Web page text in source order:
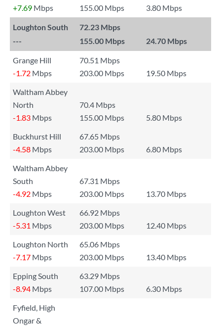
+7.69 Mbps 155.00 Mbps 3.80 Mbps
Loughton South
72.23 Mbps
---
155.00 Mbps 24.70 Mbps
Grange Hill
70.51 Mbps
-1.72 Mbps 203.00 Mbps
19.50 Mbps
Waltham Abbey
North
70.4 Mbps
-1.83 Mbps 155.00 Mbps
5.80 Mbps
Buckhurst Hill
67.65 Mbps
-4.58 Mbps 203.00 Mbps
6.80 Mbps
Waltham Abbey
South
67.31 Mbps
-4.92 Mbps 203.00 Mbps
13.70 Mbps
Loughton West
66.92 Mbps
-5.31 Mbps 203.00 Mbps
12.40 Mbps
Loughton North
65.06 Mbps
-7.17 Mbps 203.00 Mbps
13.40 Mbps
Epping South
63.29 Mbps
-8.94 Mbps 107.00 Mbps
6.30 Mbps
Fyfield, High
Ongar &